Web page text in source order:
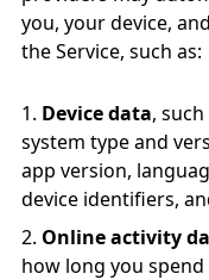
you, your device,
the Service, such as:
Device data,
system type and
app version,
device identifiers,
Online activity
how long you